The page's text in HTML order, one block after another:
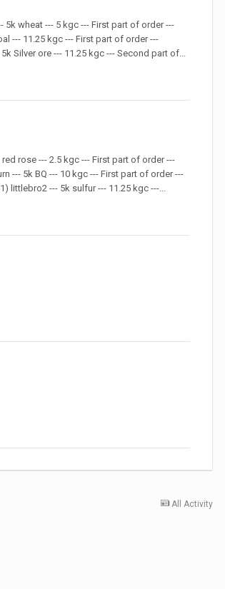
5k wheat --- 5 kgc --- First part of order ---
--- 11.25 kgc --- First part of order ---
Silver ore --- 11.25 kgc --- Second part of...
rose --- 2.5 kgc --- First part of order ---
--- 5k BQ --- 10 kgc --- First part of order ---
littlebro2 --- 5k sulfur --- 11.25 kgc ---...
All Activity